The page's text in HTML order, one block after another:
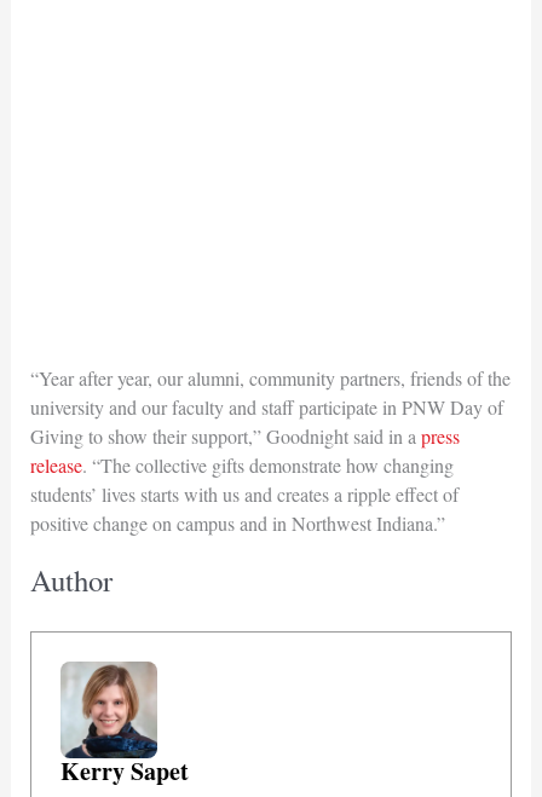
“Year after year, our alumni, community partners, friends of the
university and our faculty and staff participate in PNW Day of
Giving to show their support,” Goodnight said in a press
release. “The collective gifts demonstrate how changing
students’ lives starts with us and creates a ripple effect of
positive change on campus and in Northwest Indiana.”
Author
Kerry Sapet